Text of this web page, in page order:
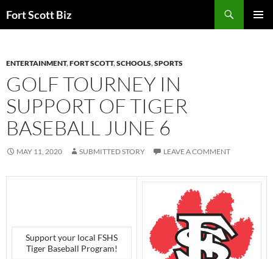
toFort Scott Biz
ENTERTAINMENT,FORT SCOTT,SCHOOLS,SPORTS
GOLF TOURNEY IN
SUPPORT OF TIGER
BASEBALL JUNE 6
MAY 11, 2020 SUBMITTED STORY LEAVE A COMMENT
Support your local FSHS
Tiger Baseball Program!